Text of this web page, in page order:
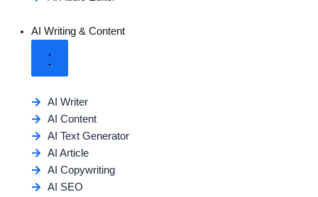
AI Writing & Content
AI Writer
AI Content
AI Text Generator
AI Article
AI Copywriting
AI SEO